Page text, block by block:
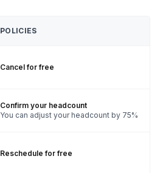
POLICIES
Cancel for free
Confirm your headcount
You can adjust your headcount by 75%
Reschedule for free